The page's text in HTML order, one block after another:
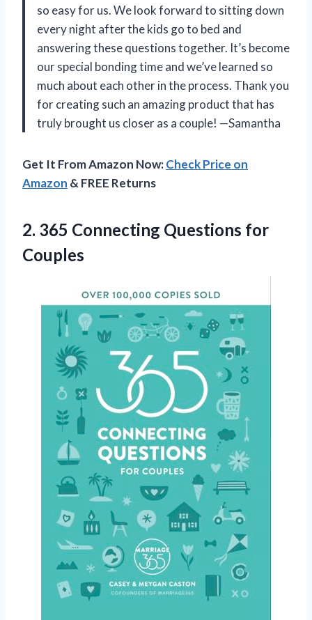
so easy for us. We look forward to sitting down
every night after the kids go to bed and
answering these questions together. It’s become
our special bonding time and we’ve learned so
much about each other in the process. Thank you
for creating such an amazing product that has
truly brought us closer as a couple! —Samantha
Get It From Amazon Now:Check Price on
Amazon & FREE Returns
2. 365 Connecting Questions for
Couples